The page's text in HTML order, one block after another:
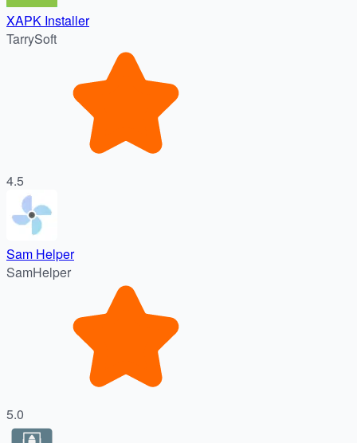
XAPK Installer
TarrySoft
4.5
Sam Helper
SamHelper
5.0